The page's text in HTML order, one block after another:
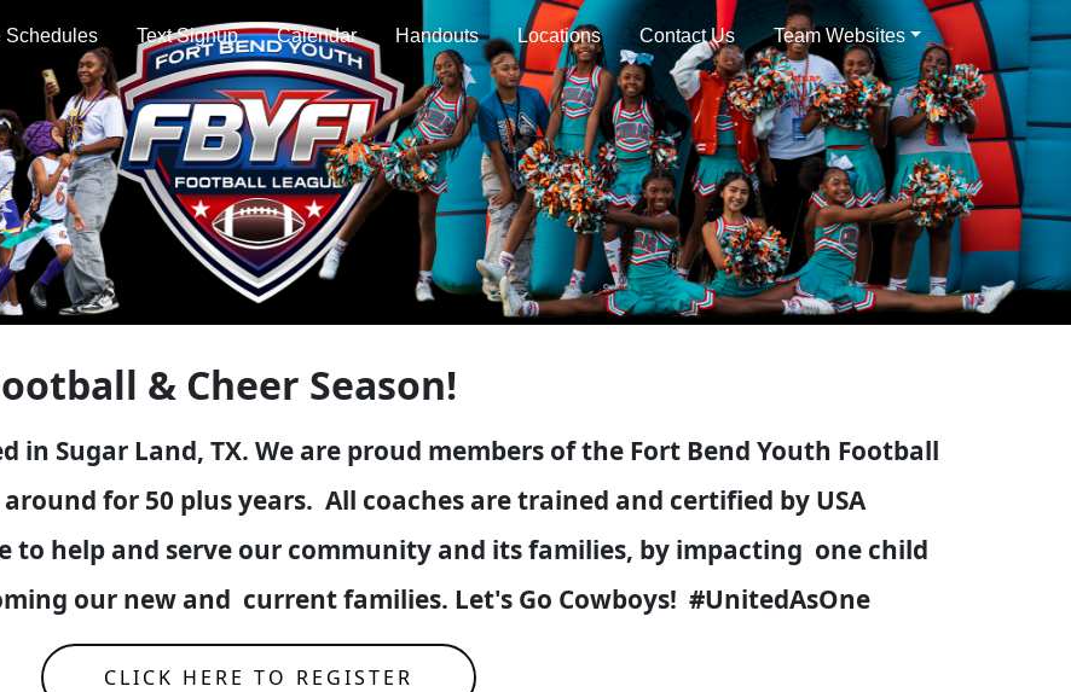
Schedules Text Signup Calendar Handouts Locations Contact Us Team Websites
& Cheer Season!
in Sugar Land, TX. We are proud members of the Fort Bend Youth Football
for 50 plus years. All coaches are trained and certified by USA
to help and serve our community and its families, by impacting one child
our new and current families. Let's Go Cowboys! #UnitedAsOne
CLICK HERE TO REGISTER